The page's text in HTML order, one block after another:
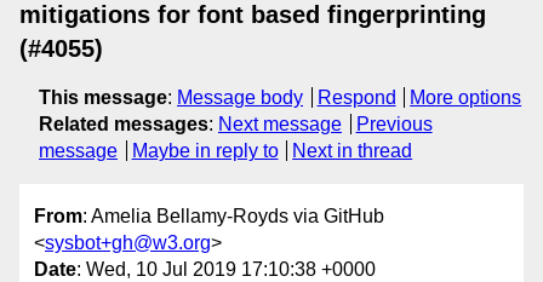
mitigations for font based fingerprinting
(#4055)
This message: Message body Respond
More options
Related messages: Next message
Previous
message
Maybe in reply to Next in thread
From: Amelia Bellamy-Royds via GitHub
<sysbot+gh@w3.org>
Date: Wed, 10 Jul 2019 17:10:38 +0000